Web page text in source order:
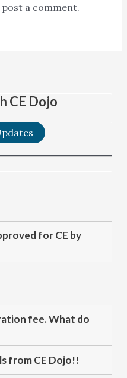
a comment.
CE Dojo
for CE by
fee. What do
from CE Dojo!!